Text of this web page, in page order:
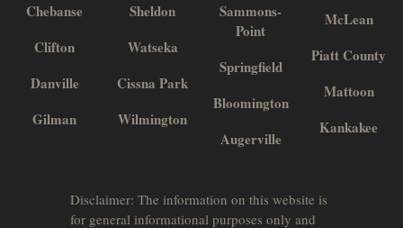
Chebanse
Clifton
Danville
Gilman
Sheldon
Watseka
Cissna Park
Wilmington
Sammons-
Point
Springfield
Bloomington
Augerville
McLean
Piatt County
Mattoon
Kankakee
Disclaimer: The information on this website is
for general informational purposes only and